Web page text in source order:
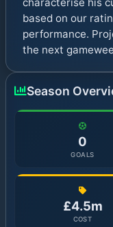
based on our
performance.
the next
Season
0
GOALS
£4.5m
COST